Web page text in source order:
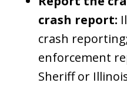
crash report:
crash
enforcement
Sheriff or